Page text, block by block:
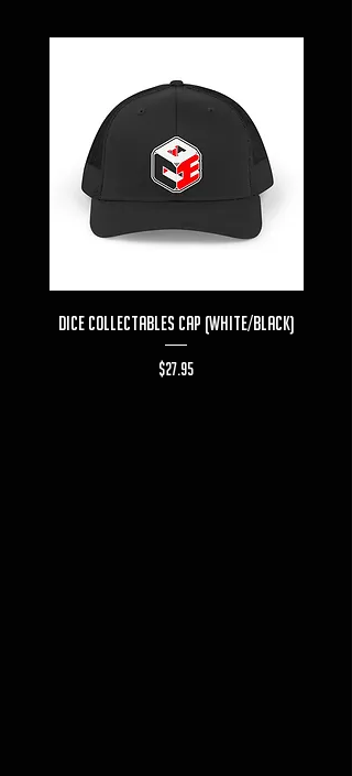
Dice Collectables Cap (White/Black)
Price
$27.95